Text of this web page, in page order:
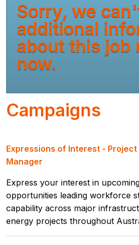
Sorry, we
additional
about this job
now.
Campaigns
Expressions of Interest - Project
Manager
Express your interest in
opportunities leading workforce
capability across major
energy projects throughout